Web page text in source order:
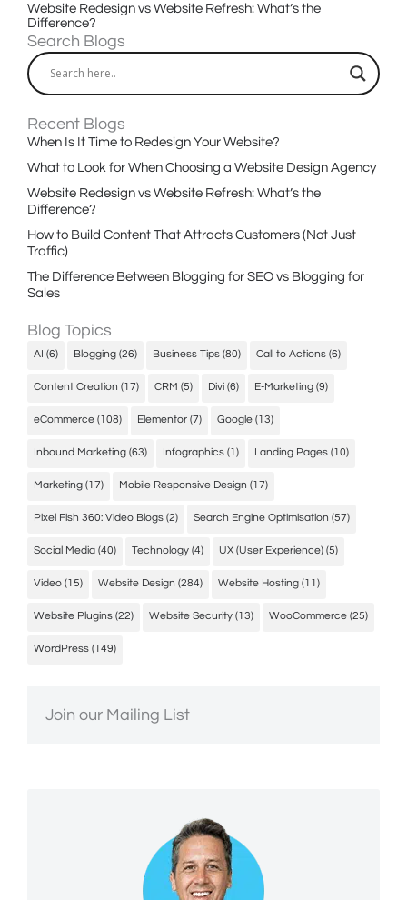
Website Redesign vs Website Refresh: What’s the
Difference?
Search Blogs
Recent Blogs
When Is It Time to Redesign Your Website?
What to Look for When Choosing a Website Design Agency
Website Redesign vs Website Refresh: What’s the
Difference?
How to Build Content That Attracts Customers (Not Just
Traffic)
The Difference Between Blogging for SEO vs Blogging for
Sales
Blog Topics
AI (6) Blogging (26) Business Tips (80) Call to Actions (6)
Content Creation (17) CRM (5) Divi (6) E-Marketing (9)
eCommerce (108) Elementor (7) Google (13)
Inbound Marketing (63) Infographics (1) Landing Pages (10)
Marketing (17) Mobile Responsive Design (17)
Pixel Fish 360: Video Blogs (2) Search Engine Optimisation (57)
Social Media (40) Technology (4) UX (User Experience) (5)
Video (15) Website Design (284) Website Hosting (11)
Website Plugins (22) Website Security (13) WooCommerce (25)
WordPress (149)
Join our Mailing List